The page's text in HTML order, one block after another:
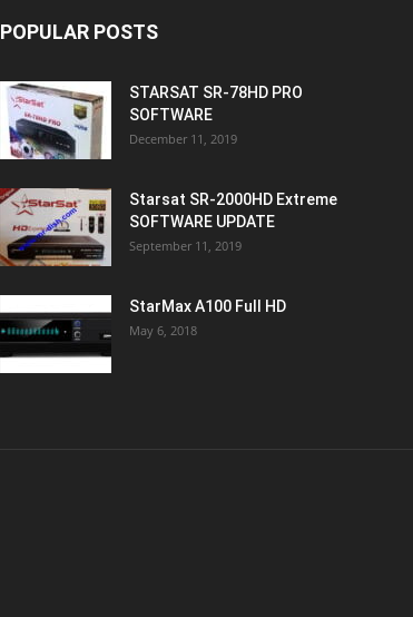
POPULAR POSTS
STARSAT SR-78HD PRO
SOFTWARE
December 11, 2019
Starsat SR-2000HD Extreme
SOFTWARE UPDATE
September 11, 2019
StarMax A100 Full HD
May 6, 2018